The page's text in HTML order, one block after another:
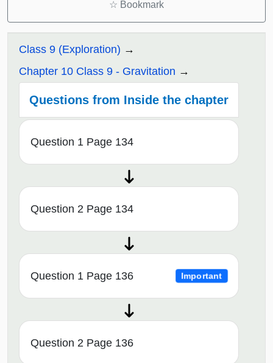
☆ Bookmark
Class 9 (Exploration)
Chapter 10 Class 9 - Gravitation
Questions from Inside the chapter
Question 1 Page 134
Question 2 Page 134
Question 1 Page 136 Important
Question 2 Page 136